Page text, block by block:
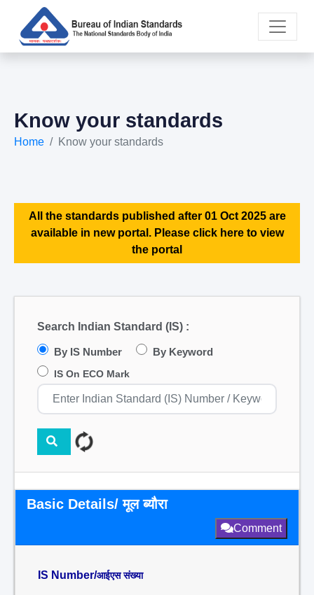
Know your standards
Home Know your standards
All the standards published after 01 Oct 2025 are
available in new portal. Please click here to view
the portal
Search Indian Standard (IS) :
By IS Number By Keyword
IS On ECO Mark
Basic Details/ मूल ब्यौरा
Comment
IS Number/आईएस संख्या